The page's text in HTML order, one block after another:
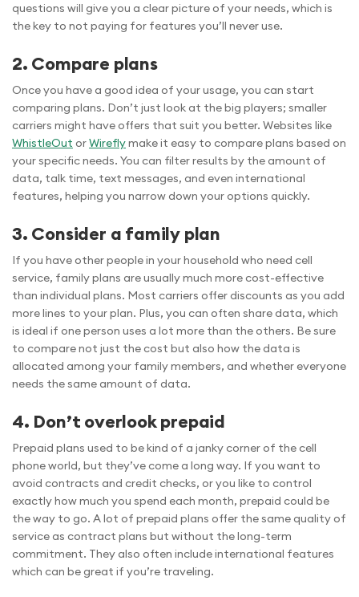
questions will give you a clear picture of your needs, which is
the key to not paying for features you’ll never use.
2. Compare plans
Once you have a good idea of your usage, you can start
comparing plans. Don’t just look at the big players; smaller
carriers might have offers that suit you better. Websites like
WhistleOut orWireflymake it easy to compare plans based on
your specific needs. You can filter results by the amount of
data, talk time, text messages, and even international
features, helping you narrow down your options quickly.
3. Consider a family plan
If you have other people in your household who need cell
service, family plans are usually much more cost-effective
than individual plans. Most carriers offer discounts as you add
more lines to your plan. Plus, you can often share data, which
is ideal if one person uses a lot more than the others. Be sure
to compare not just the cost but also how the data is
allocated among your family members, and whether everyone
needs the same amount of data.
4. Don’t overlook prepaid
Prepaid plans used to be kind of a janky corner of the cell
phone world, but they’ve come a long way. If you want to
avoid contracts and credit checks, or you like to control
exactly how much you spend each month, prepaid could be
the way to go. A lot of prepaid plans offer the same quality of
service as contract plans but without the long-term
commitment. They also often include international features
which can be great if you’re traveling.